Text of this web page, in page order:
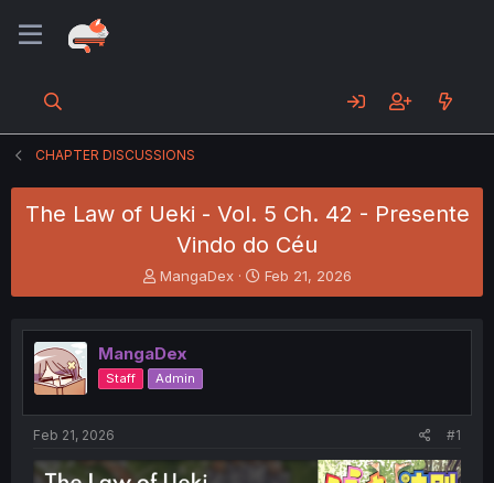
CHAPTER DISCUSSIONS
The Law of Ueki - Vol. 5 Ch. 42 - Presente
Vindo do Céu
T
h
e
a
d
s
t
MangaDex
S
t
r
t
Feb 21, 2026
MangaDex
Staff Admin
Feb 21, 2026 #1